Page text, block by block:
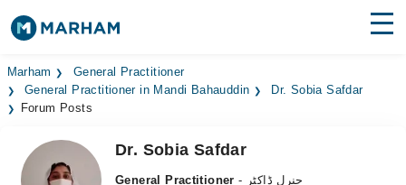
Find Doctors Hospitals
Surgeries
Medicines Labs
Marham
General Practitioner
General Practitioner in Mandi Bahauddin
Dr. Sobia Safdar
Forum Posts
Dr. Sobia Safdar
General Practitioner
- جنرل ڈاکٹر